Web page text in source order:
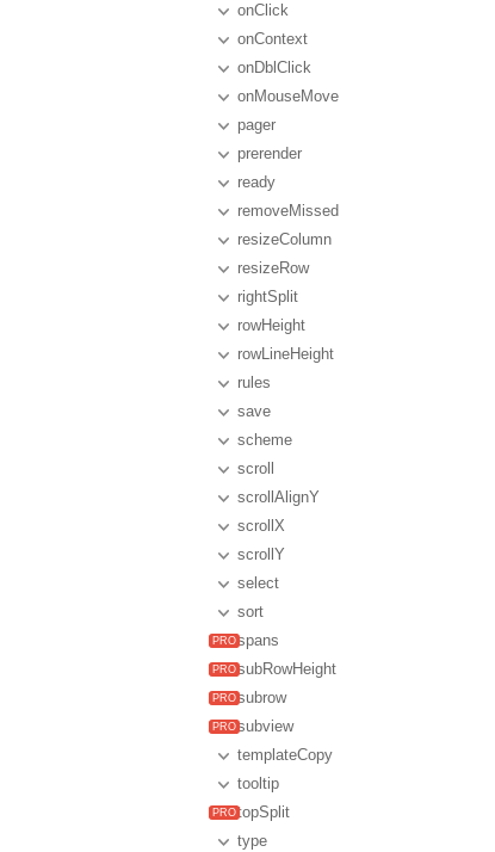
onClick
onContext
onDblClick
onMouseMove
pager
prerender
ready
removeMissed
resizeColumn
resizeRow
rightSplit
rowHeight
rowLineHeight
rules
save
scheme
scroll
scrollAlignY
scrollX
scrollY
select
sort
spans
subRowHeight
subrow
subview
templateCopy
tooltip
topSplit
type